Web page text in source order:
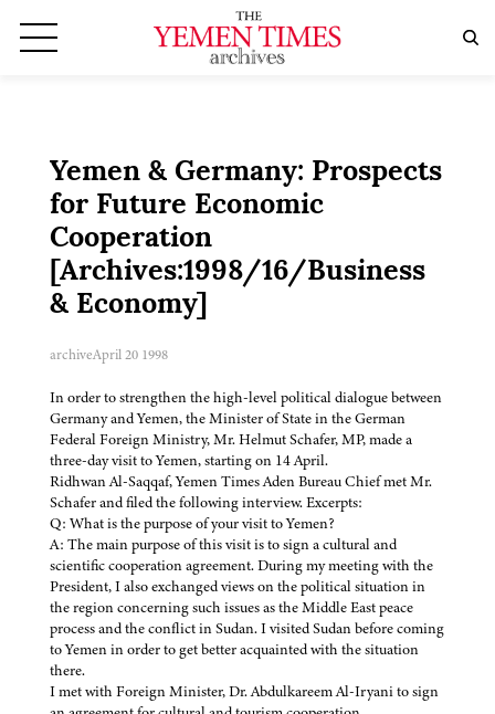
Yemen & Germany: Prospects
for Future Economic
Cooperation
[Archives:1998/16/Business
& Economy]
archiveApril 20 1998
In order to strengthen the high-level political dialogue between
Germany and Yemen, the Minister of State in the German
Federal Foreign Ministry, Mr. Helmut Schafer, MP, made a
three-day visit to Yemen, starting on 14 April.
Ridhwan Al-Saqqaf, Yemen Times Aden Bureau Chief met Mr.
Schafer and filed the following interview. Excerpts:
Q: What is the purpose of your visit to Yemen?
A: The main purpose of this visit is to sign a cultural and
scientific cooperation agreement. During my meeting with the
President, I also exchanged views on the political situation in
the region concerning such issues as the Middle East peace
process and the conflict in Sudan. I visited Sudan before coming
to Yemen in order to get better acquainted with the situation
there.
I met with Foreign Minister, Dr. Abdulkareem Al-Iryani to sign